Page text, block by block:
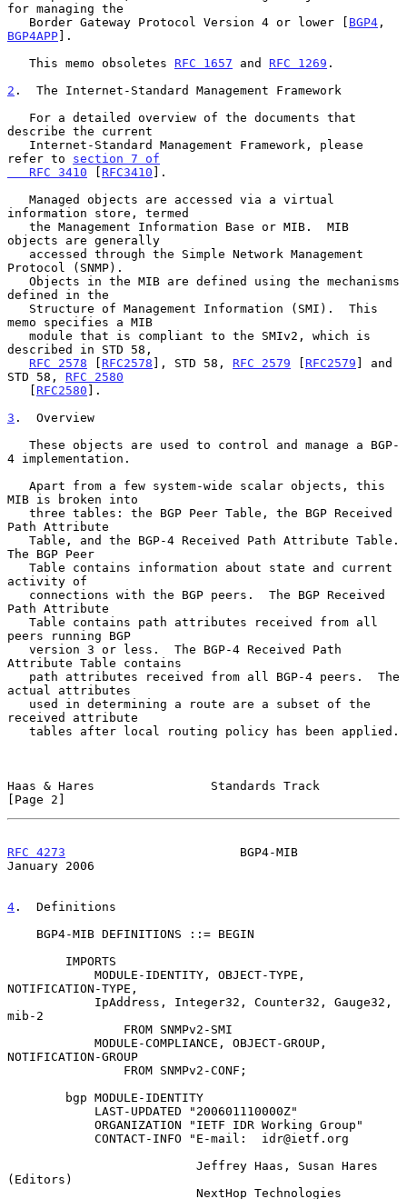
for managing the
   Border Gateway Protocol Version 4 or lower [
BGP4
BGP4APP].
   This memo obsoletes
RFC 1657 and RFC 1269 .
2 .  The Internet-Standard Management Framework
describe the current
refer to section 7 of
   RFC 3410
[ RFC3410 ].
information store, termed
objects are generally
Protocol (SNMP).
defined in the
memo specifies a MIB
described in STD 58,
RFC 2578 [ RFC2578 ], STD 58, RFC 2579 [ RFC2579 ] and
STD 58, RFC 2580
   [
RFC2580 ].
3 .  Overview
4 implementation.
MIB is broken into
Path Attribute
The BGP Peer
activity of
Path Attribute
peers running BGP
Attribute Table contains
actual attributes
received attribute
Haas & Hares                Standards Track
[Page 2]
RFC 4273
                        BGP4-MIB
January 2006
4 .  Definitions
NOTIFICATION-TYPE,
mib-2
NOTIFICATION-GROUP
(Editors)